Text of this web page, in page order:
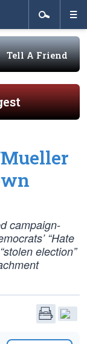
Tell A Friend
campaign-
“Hate
election”